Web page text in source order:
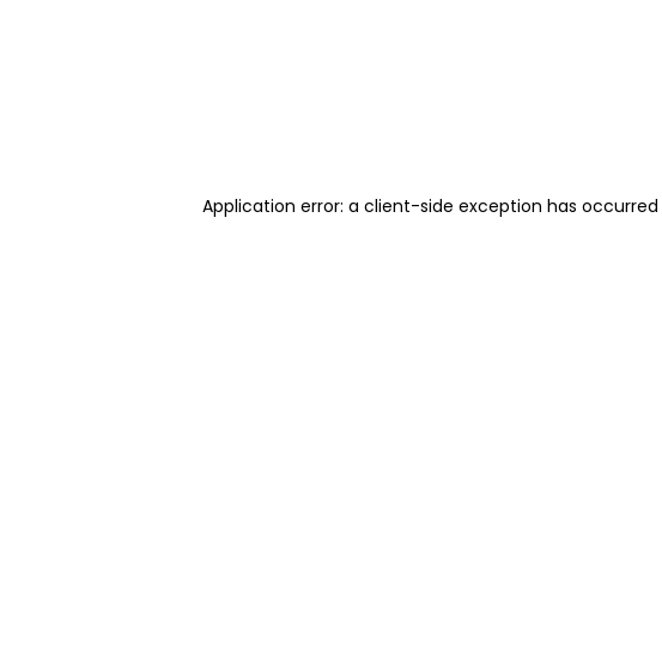
Application error: a client-side exception has occurred